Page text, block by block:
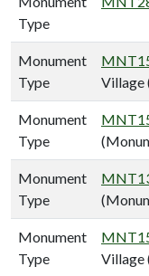
Type
Monument
Type
Village
Monument
Type
Monument
Type
Monument
Type
Village